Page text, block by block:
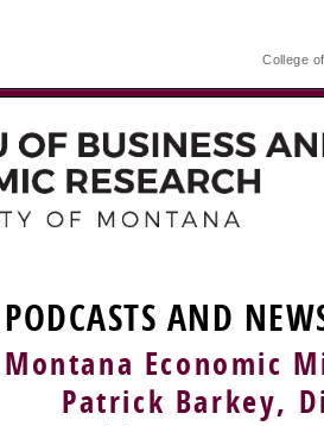
College
PODCASTS AND
Montana Economic
Patrick Barkey,